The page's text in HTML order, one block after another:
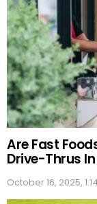
Are Fast
Drive-Thrus
October 16, 2025,